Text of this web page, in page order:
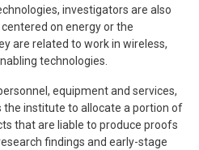
investigators are also
on energy or the
are related to work in wireless,
technologies.
equipment and services,
the institute to allocate a portion of
that are liable to produce proofs
findings and early-stage